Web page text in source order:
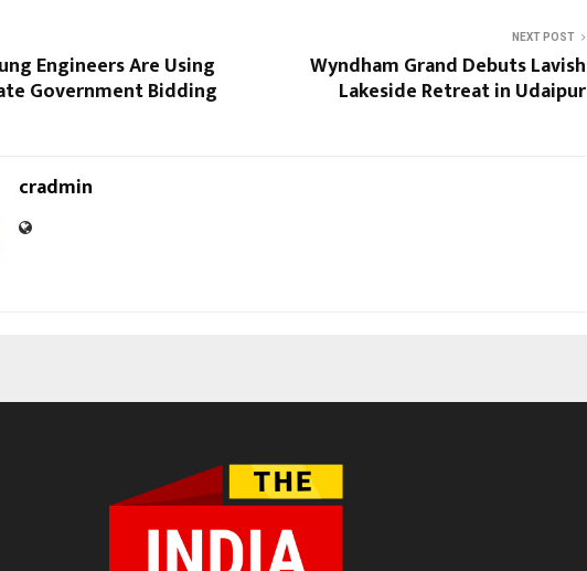
Engineers Are Using
Government Bidding
NEXT POST
Wyndham Grand Debuts Lavish
Lakeside Retreat in Udaipur
cradmin